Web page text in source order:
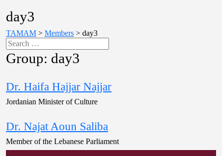
day3
TAMAM > Members > day3
Group: day3
Dr. Haifa Hajjar Najjar
Jordanian Minister of Culture
Dr. Najat Aoun Saliba
Member of the Lebanese Parliament